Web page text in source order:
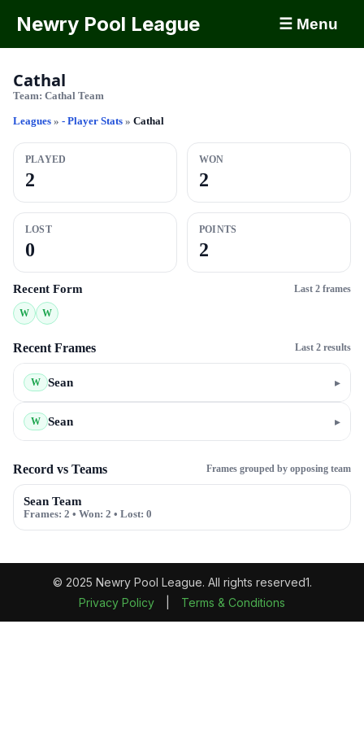
Newry Pool League ☰ Menu
Cathal
Team: Cathal Team
Leagues » - Player Stats » Cathal
PLAYED
2
WON
2
LOST
0
POINTS
2
Recent Form Last 2 frames
W W
Recent Frames Last 2 results
W Sean ▸
W Sean ▸
Record vs Teams Frames grouped by opposing team
Sean Team
Frames: 2 • Won: 2 • Lost: 0
© 2025 Newry Pool League. All rights reserved1.
Privacy Policy
Terms & Conditions